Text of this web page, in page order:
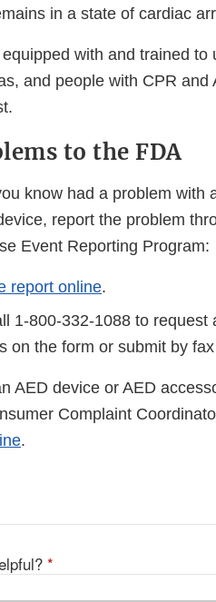
in a state of cardiac
with and trained to
and people with CPR
to the FDA
know had a problem with
report the problem
Event Reporting Program:
report online.
1-800-332-1088 to
on the form or submit by
AED device or AED
Complaint
.
*